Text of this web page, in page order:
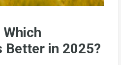
Better in 2025?